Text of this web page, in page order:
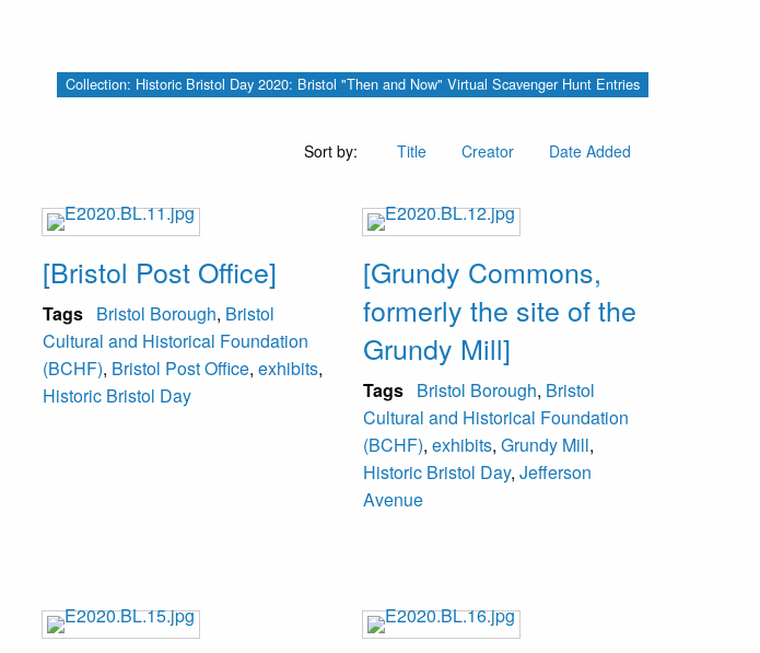
Collection: Historic Bristol Day 2020: Bristol "Then and Now" Virtual Scavenger Hunt Entries
Sort by: Title Creator Date Added
[Bristol Post Office]
Tags Bristol Borough, Bristol
Cultural and Historical Foundation
(BCHF), Bristol Post Office, exhibits,
Historic Bristol Day
[Grundy Commons,
formerly the site of the
Grundy Mill]
Tags Bristol Borough, Bristol
Cultural and Historical Foundation
(BCHF), exhibits, Grundy Mill,
Historic Bristol Day, Jefferson
Avenue